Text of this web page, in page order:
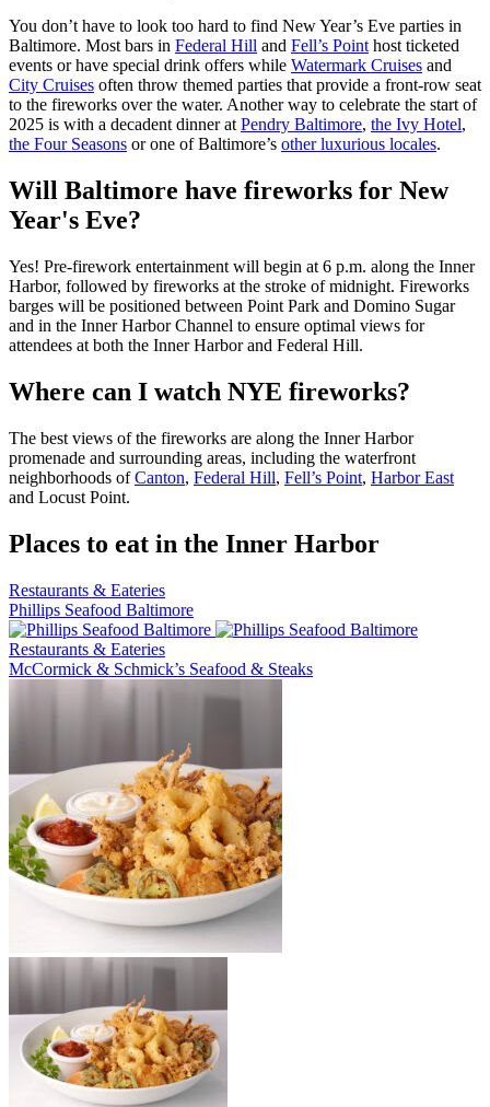
You don’t have to look too hard to find New Year’s Eve parties in
Baltimore. Most bars in Federal Hill and Fell’s Point host ticketed
events or have special drink offers while Watermark Cruises and
City Cruises often throw themed parties that provide a front-row seat
to the fireworks over the water. Another way to celebrate the start of
2025 is with a decadent dinner at Pendry Baltimore, the Ivy Hotel,
the Four Seasons or one of Baltimore’s other luxurious locales.
Will Baltimore have fireworks for New
Year's Eve?
Yes! Pre-firework entertainment will begin at 6 p.m. along the Inner
Harbor, followed by fireworks at the stroke of midnight. Fireworks
barges will be positioned between Point Park and Domino Sugar
and in the Inner Harbor Channel to ensure optimal views for
attendees at both the Inner Harbor and Federal Hill.
Where can I watch NYE fireworks?
The best views of the fireworks are along the Inner Harbor
promenade and surrounding areas, including the waterfront
neighborhoods ofCanton, Federal Hill, Fell’s Point, Harbor East
and Locust Point.
Places to eat in the Inner Harbor
Restaurants & Eateries
Phillips Seafood Baltimore
Restaurants & Eateries
McCormick & Schmick’s Seafood & Steaks